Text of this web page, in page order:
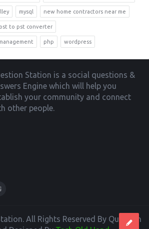
mysql new home contractors near me
ost to pst converter
php wordpress
Station is a social questions &
Engine which will help you
your community and connect
other people.
All Rights Reserved By Question